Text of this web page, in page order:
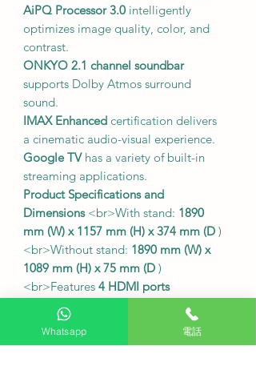
AiPQ Processor 3.0 intelligently
optimizes image quality, color, and
contrast.
ONKYO 2.1 channel soundbar
supports Dolby Atmos surround
sound.
IMAX Enhanced certification delivers
a cinematic audio-visual experience.
Google TVhas a variety of built-in
streaming applications.
Product Specifications and
Dimensions<br>With stand: 1890
mm (W) x 1157 mm (H) x 374 mm (D )
<br>Without stand: 1890 mm (W) x
1089 mm (H) x 75 mm (D )
<br>Features 4 HDMI ports
supporting high-definition input;
built-inWi-Fi 6
connectivity.
Whatsapp 電話